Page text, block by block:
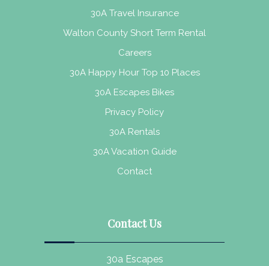
30A Travel Insurance
Walton County Short Term Rental
Careers
30A Happy Hour Top 10 Places
30A Escapes Bikes
Privacy Policy
30A Rentals
30A Vacation Guide
Contact
Contact Us
30a Escapes